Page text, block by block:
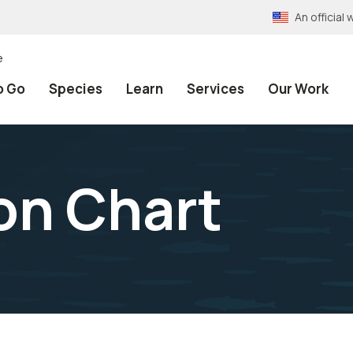
An official
Go Species Learn Services Our Work
Chart